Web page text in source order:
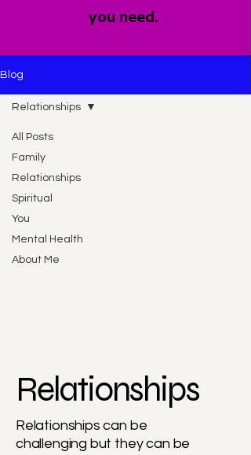
you need.
Blog
All Posts
Family
Relationships
Spiritual
You
Mental Health
About Me
Relationships
Relationships
Relationships can be
challenging but they can be